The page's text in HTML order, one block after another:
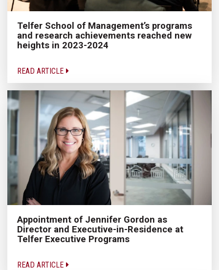
Telfer School of Management’s programs
and research achievements reached new
heights in 2023-2024
READ ARTICLE
Appointment of Jennifer Gordon as
Director and Executive-in-Residence at
Telfer Executive Programs
READ ARTICLE